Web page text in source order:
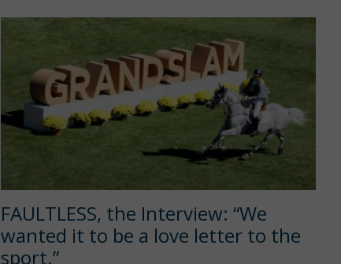
FAULTLESS, the Interview: “We
wanted it to be a love letter to the
sport.”